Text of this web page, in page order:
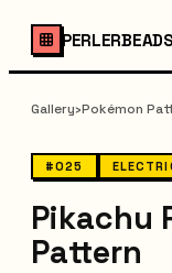
PERLERBEADS
Gallery›Pokémon
#025
Pikachu
Pattern